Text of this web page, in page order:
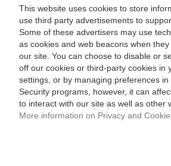
This website uses cookies to store
use third party advertisements to
Some of these advertisers may use
as cookies and web beacons when
our site. You can choose to disable or
off our cookies or third-party cookies in
settings, or by managing preferences in
Security programs, however, it can
to interact with our site as well as other
More information on Privacy and